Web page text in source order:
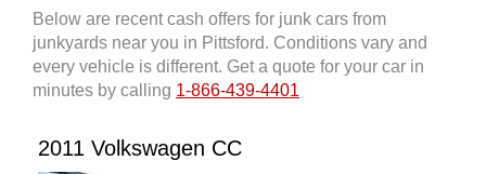
Below are recent cash offers for junk cars from
junkyards near you in Pittsford. Conditions vary and
every vehicle is different. Get a quote for your car in
minutes by calling 1-866-439-4401
2011 Volkswagen CC